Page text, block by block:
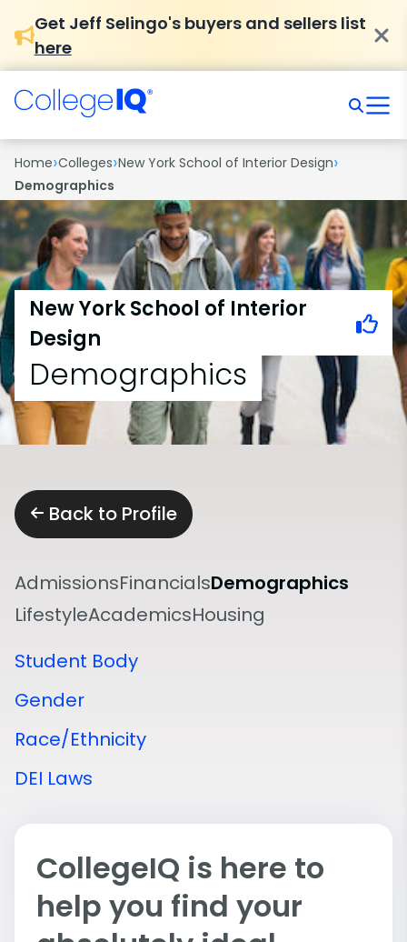
Get Jeff Selingo's buyers and sellers list
here
Home›Colleges›New York School of Interior Design›
Demographics
New York School of Interior
Design
Demographics
Back to Profile
AdmissionsFinancialsDemographics
LifestyleAcademicsHousing
Student Body
Gender
Race/Ethnicity
DEI Laws
CollegeIQ is here to
help you find your